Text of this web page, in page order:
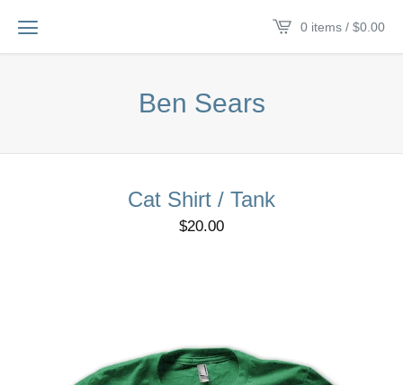
0 items / $0.00
Ben Sears
Cat Shirt / Tank
$20.00